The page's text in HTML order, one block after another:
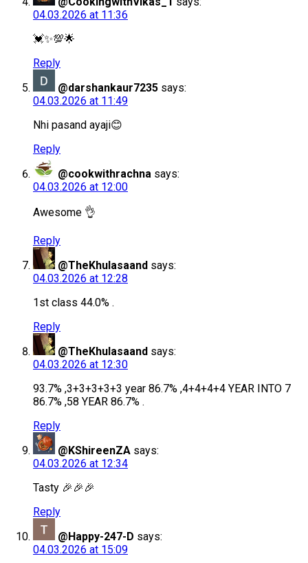
04.03.2026 at 11:36
💓✨💯🌟
Reply
@darshankaur7235 says:
04.03.2026 at 11:49
Nhi pasand ayaji😊
Reply
@cookwithrachna says:
04.03.2026 at 12:00
Awesome 👌
Reply
@TheKhulasaand says:
04.03.2026 at 12:28
1st class 44.0% .
Reply
@TheKhulasaand says:
04.03.2026 at 12:30
93.7% ,3+3+3+3+3 year 86.7% ,4+4+4+4 YEAR INTO 7
86.7% ,58 YEAR 86.7% .
Reply
@KShireenZA says:
04.03.2026 at 12:34
Tasty 🎉🎉🎉
Reply
@Happy-247-D says:
04.03.2026 at 15:09